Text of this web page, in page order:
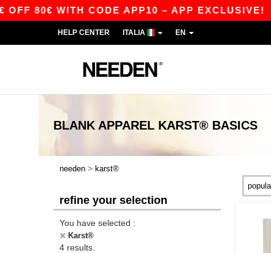
80€ WITH CODE APP10 – APP EXCLUSIVE!|
HELP CENTER ITALIA EN
BLANK APPAREL KARST® BASICS
needen > karst®
refine your selection
You have selected :
Karst®
4 results.